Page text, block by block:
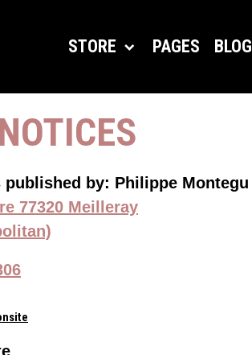
STORE PAGES BLOG
by: Philippe Montegu
77320 Meilleray